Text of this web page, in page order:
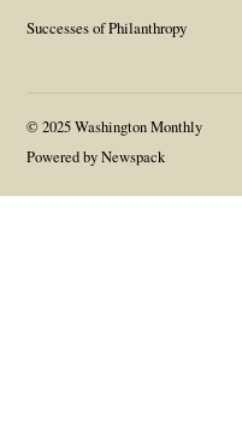
Successes of Philanthropy
© 2025 Washington Monthly
Powered by Newspack